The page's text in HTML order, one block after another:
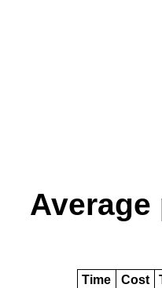
Average
Time Cost